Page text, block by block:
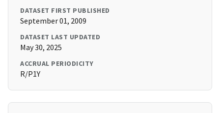
DATASET FIRST PUBLISHED
September 01, 2009
DATASET LAST UPDATED
May 30, 2025
ACCRUAL PERIODICITY
R/P1Y